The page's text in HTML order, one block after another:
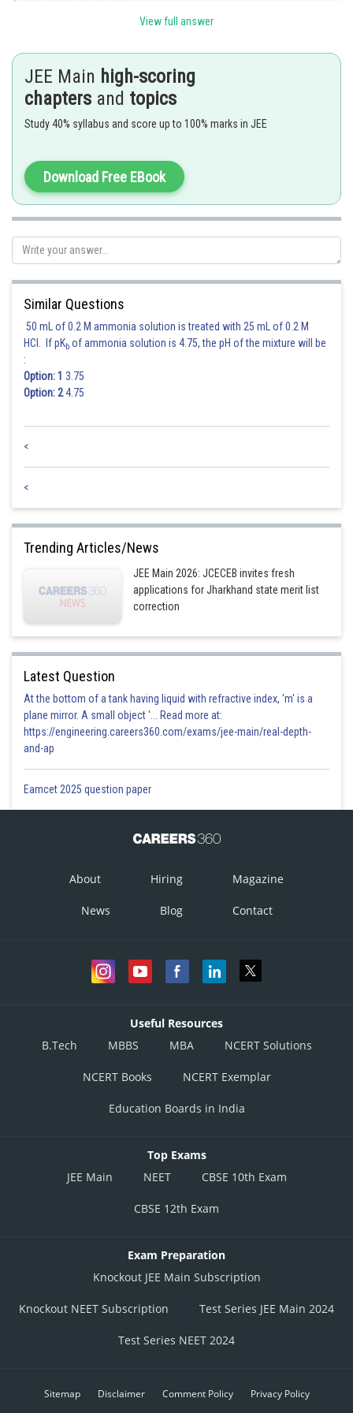
Hence remainder=4
Posted by
Kuldeep Maurya
View full answer
JEE Main high-scoring
chapters and topics
Study 40% syllabus and score up to 100% marks in JEE
Download Free EBook
Similar Questions
50 mL of 0.2 M ammonia solution is treated with 25 mL of 0.2 M
HCl. If pKb of ammonia solution is 4.75, the pH of the mixture will be
:
Option: 1 3.75
Option: 24.75
<
<
Trending Articles/News
JEE Main 2026: JCECEB invites fresh
applications for Jharkhand state merit list
correction
Latest Question
At the bottom of a tank having liquid with refractive index, 'm' is a
plane mirror. A small object '... Read more at:
https://engineering.careers360.com/exams/jee-main/real-depth-
and-ap
Eamcet 2025 question paper
About Hiring Magazine
News Blog Contact
Useful Resources
B.Tech
MBBS MBA NCERT Solutions
NCERT Books NCERT Exemplar
Education Boards in India
Top Exams
JEE Main
NEET CBSE 10th Exam
CBSE 12th Exam
Exam Preparation
Knockout JEE Main Subscription
Knockout NEET Subscription Test Series JEE Main 2024
Test Series NEET 2024
Sitemap Disclaimer Comment Policy Privacy Policy